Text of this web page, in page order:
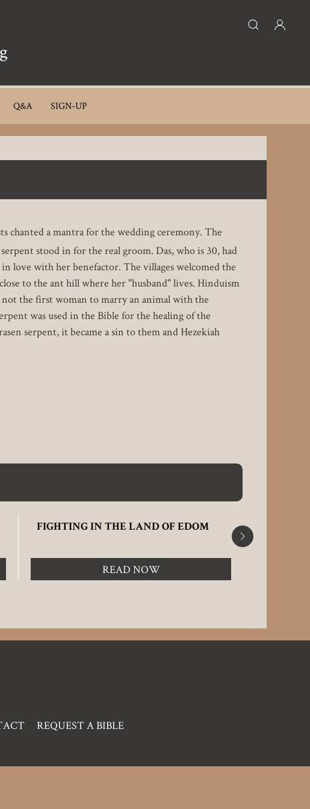
Q&A SIGN-UP
chanted a mantra for the wedding ceremony. The
stood in for the real groom. Das, who is 30, had
love with her benefactor. The villages welcomed the
to the ant hill where her "husband" lives. Hinduism
not the first woman to marry an animal with the
was used in the Bible for the healing of the
serpent, it became a sin to them and Hezekiah
FIGHTING IN THE LAND OF EDOM
READ NOW
REQUEST A BIBLE